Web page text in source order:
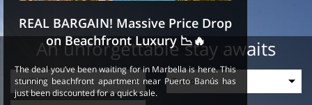
An unforgettable stay awaits
REAL BARGAIN! Massive Price Drop
on Beachfront Luxury 📉🔥
The deal you’ve been waiting for in Marbella is here. This
stunning beachfront apartment near Puerto Banús has
just been discounted for a quick sale.